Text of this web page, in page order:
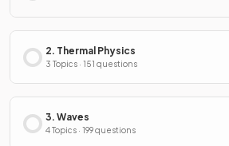
2. Thermal Physics
3 Topics · 151 questions
3. Waves
4 Topics · 199 questions